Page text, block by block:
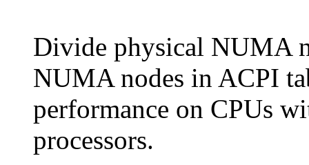
Divide physical NUMA
NUMA nodes in ACPI
performance on CPUs
processors.